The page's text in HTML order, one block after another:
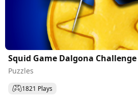
Squid Game Dalgona Challenge
Puzzles
1821 Plays